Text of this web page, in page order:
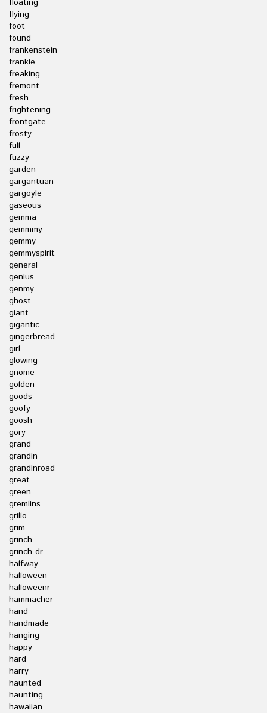
floating
flying
foot
found
frankenstein
frankie
freaking
fremont
fresh
frightening
frontgate
frosty
full
fuzzy
garden
gargantuan
gargoyle
gaseous
gemma
gemmmy
gemmy
gemmyspirit
general
genius
genmy
ghost
giant
gigantic
gingerbread
girl
glowing
gnome
golden
goods
goofy
goosh
gory
grand
grandin
grandinroad
great
green
gremlins
grillo
grim
grinch
grinch-dr
halfway
halloween
halloweenr
hammacher
hand
handmade
hanging
happy
hard
harry
haunted
haunting
hawaiian